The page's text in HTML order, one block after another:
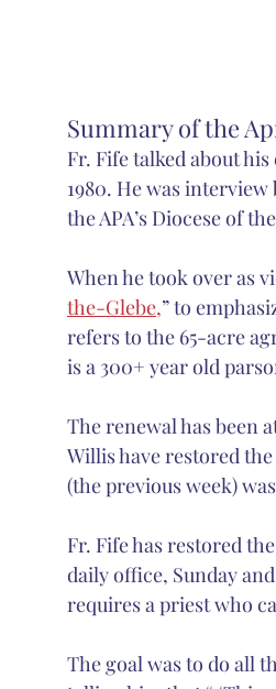
Summary of the
Fr. Fife talked about
1980. He was
the APA’s Diocese of
When he took over as
the-Glebe,” to
refers to the 65-acre
is a 300+ year old
The renewal has been
Willis have restored
(the previous week) was
Fr. Fife has restored
daily office, Sunday
requires a priest who
The goal was to do all